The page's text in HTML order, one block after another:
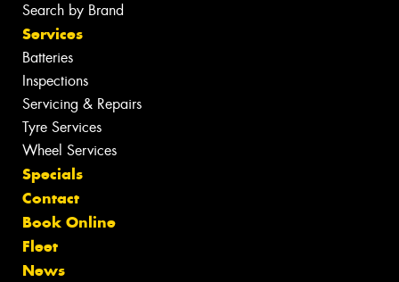
Search by Brand
Services
Batteries
Inspections
Servicing & Repairs
Tyre Services
Wheel Services
Specials
Contact
Book Online
Fleet
News